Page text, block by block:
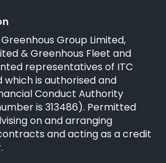
Group Limited,
& Greenhous Fleet and
representatives of ITC
which is authorised and
Conduct Authority
is 313486). Permitted
on and arranging
and acting as a credit